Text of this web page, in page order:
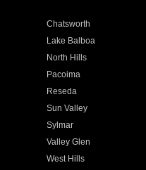
Chatsworth
Lake Balboa
North Hills
Pacoima
Reseda
Sun Valley
Sylmar
Valley Glen
West Hills